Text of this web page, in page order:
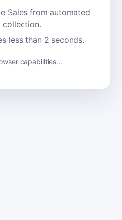
Sales from automated
collection.
less than 2 seconds.
capabilities...